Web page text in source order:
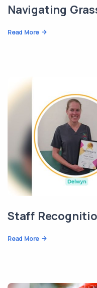
Navigating
Read More
Staff
Read More